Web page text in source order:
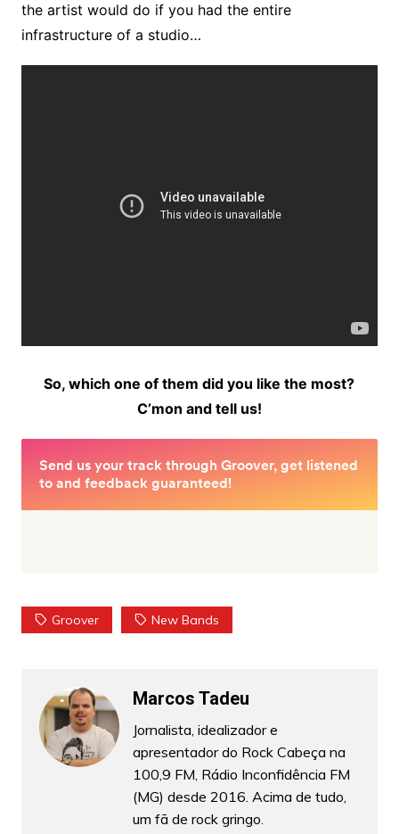
the artist would do if you had the entire
infrastructure of a studio…
So, which one of them did you like the most?
C’mon and tell us!
Groover New Bands
Marcos Tadeu
Jornalista, idealizador e
apresentador do Rock Cabeça na
100,9 FM, Rádio Inconfidência FM
(MG) desde 2016. Acima de tudo,
um fã de rock gringo.